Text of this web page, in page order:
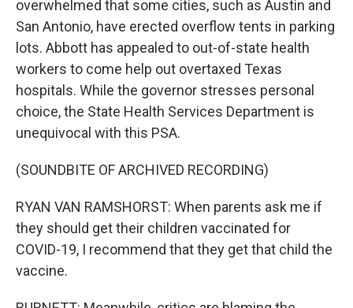
overwhelmed that some cities, such as Austin and
San Antonio, have erected overflow tents in parking
lots. Abbott has appealed to out-of-state health
workers to come help out overtaxed Texas
hospitals. While the governor stresses personal
choice, the State Health Services Department is
unequivocal with this PSA.
(SOUNDBITE OF ARCHIVED RECORDING)
RYAN VAN RAMSHORST: When parents ask me if
they should get their children vaccinated for
COVID-19, I recommend that they get that child the
vaccine.